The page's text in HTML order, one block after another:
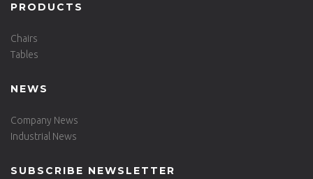
PRODUCTS
Chairs
Tables
NEWS
Company News
Industrial News
SUBSCRIBE NEWSLETTER